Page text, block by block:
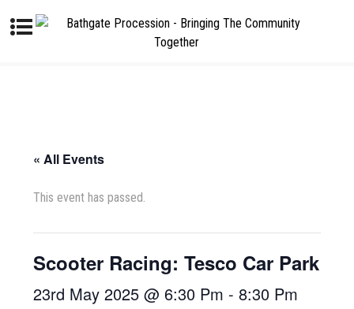
« All Events
This event has passed.
Scooter Racing: Tesco Car Park
23rd May 2025 @ 6:30 Pm -8:30 Pm